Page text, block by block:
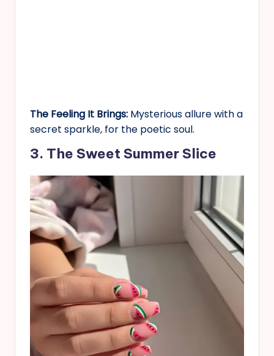
The Feeling It Brings: Mysterious allure with a
secret sparkle, for the poetic soul.
3. The Sweet Summer Slice